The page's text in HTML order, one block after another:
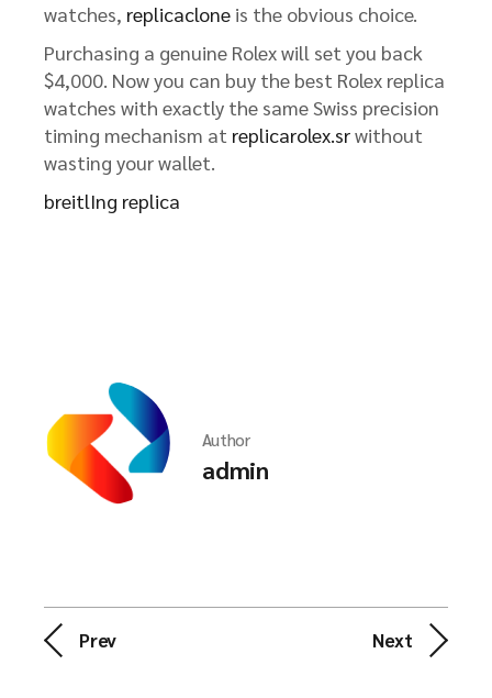
watches, replicaclone is the obvious choice.
Purchasing a genuine Rolex will set you back
$4,000. Now you can buy the best Rolex replica
watches with exactly the same Swiss precision
timing mechanism at replicarolex.srwithout
wasting your wallet.
breitlIng replica
Author
admin
Prev Next